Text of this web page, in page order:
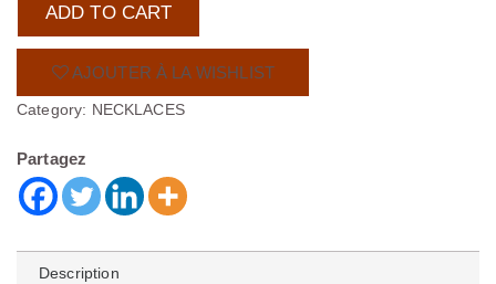
ADD TO CART
AJOUTER À LA WISHLIST
Category: NECKLACES
Partagez
Description